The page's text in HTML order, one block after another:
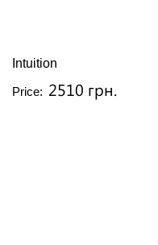
Intuition
Price: 2510 грн.